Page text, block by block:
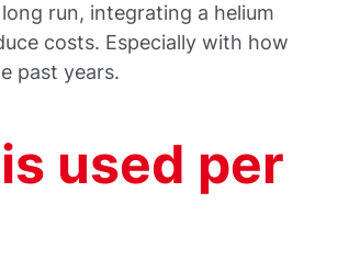
run, integrating a helium
costs. Especially with how
past years.
used per